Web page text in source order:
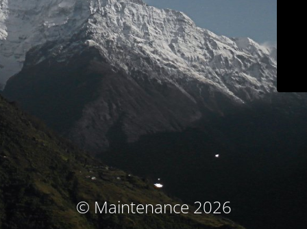
© Maintenance 2026